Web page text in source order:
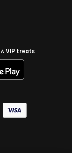
&VIP treats